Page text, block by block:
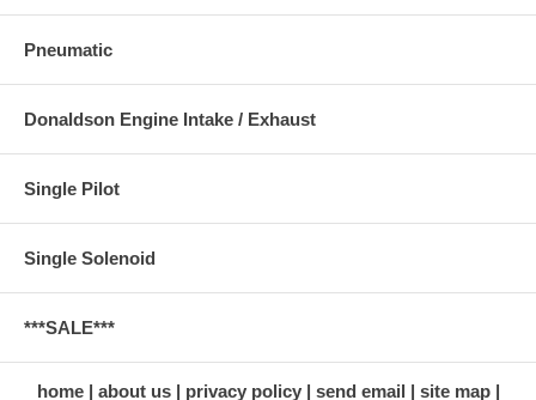
Pneumatic
Donaldson Engine Intake / Exhaust
Single Pilot
Single Solenoid
***SALE***
home about us privacy policy send email site map